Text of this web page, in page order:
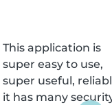
This application is
super easy to use,
super useful,
it has many